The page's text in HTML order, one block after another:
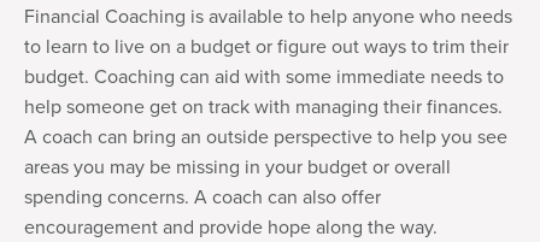
Financial Coaching is available to help anyone who needs
to learn to live on a budget or figure out ways to trim their
budget. Coaching can aid with some immediate needs to
help someone get on track with managing their finances.
A coach can bring an outside perspective to help you see
areas you may be missing in your budget or overall
spending concerns. A coach can also offer
encouragement and provide hope along the way.